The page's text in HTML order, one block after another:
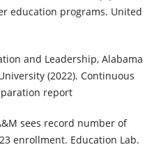
education programs. United
and Leadership, Alabama
(2022). Continuous
report
sees record number of
enrollment. Education Lab.